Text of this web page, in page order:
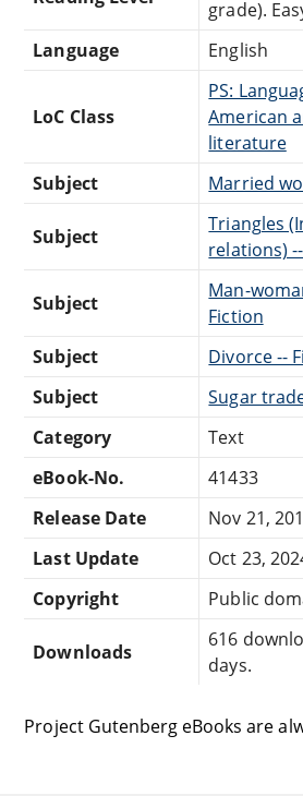
grade).
Language
English
LoC Class
PS:
American
literature
Subject
Married
Subject
Triangles
relations)
Subject
Man-
Fiction
Subject
Divorce --
Subject
Sugar
Category
Text
eBook-No.
41433
Release Date
Nov 21,
Last Update
Oct 23,
Copyright
Public
Downloads
616
days.
Project Gutenberg eBooks are